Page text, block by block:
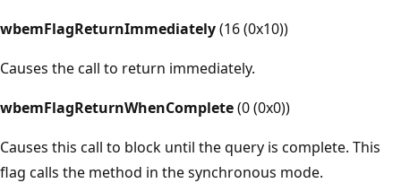
wbemFlagReturnImmediately(16 (0x10))
Causes the call to return immediately.
wbemFlagReturnWhenComplete(0 (0x0))
Causes this call to block until the query is complete. This
flag calls the method in the synchronous mode.